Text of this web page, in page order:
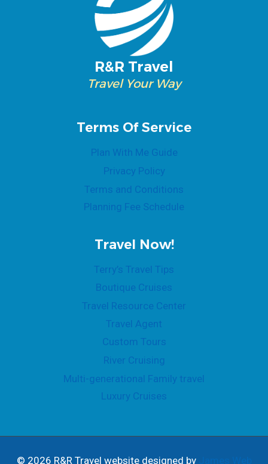
R&R Travel
Travel Your Way
Terms Of Service
Plan With Me Guide
Privacy Policy
Terms and Conditions
Planning Fee Schedule
Travel Now!
Terry’s Travel Tips
Boutique Cruises
Travel Resource Center
Travel Agent
Custom Tours
River Cruising
Multi-generational Family travel
Luxury Cruises
© 2026 R&R Travel website designed by